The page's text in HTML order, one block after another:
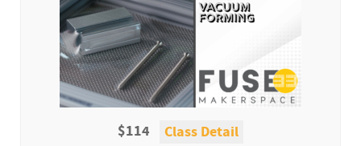
$114 Class Detail